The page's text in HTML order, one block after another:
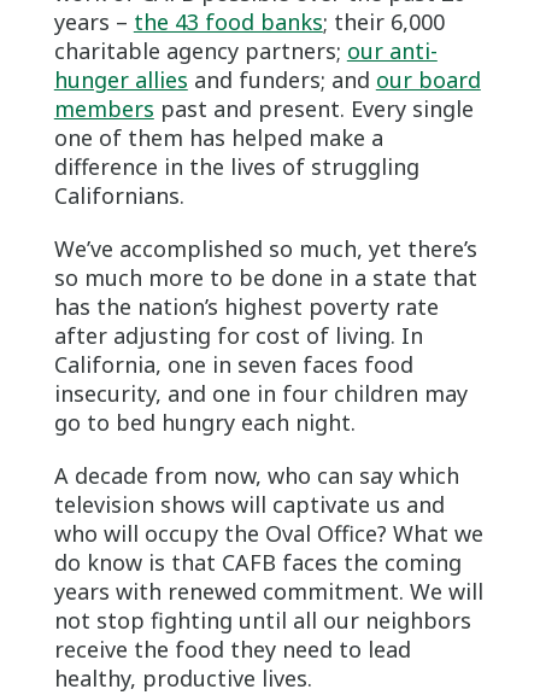
years – the 43 food banks; their 6,000
charitable agency partners; our anti-
hunger allies and funders; and our board
members past and present. Every single
one of them has helped make a
difference in the lives of struggling
Californians.
We’ve accomplished so much, yet there’s
so much more to be done in a state that
has the nation’s highest poverty rate
after adjusting for cost of living. In
California, one in seven faces food
insecurity, and one in four children may
go to bed hungry each night.
A decade from now, who can say which
television shows will captivate us and
who will occupy the Oval Office? What we
do know is that CAFB faces the coming
years with renewed commitment. We will
not stop fighting until all our neighbors
receive the food they need to lead
healthy, productive lives.